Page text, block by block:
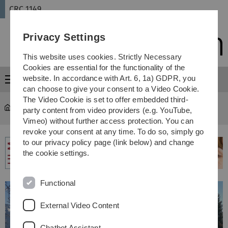
Skip
Skip
Skip
Skip
CRC 1149
Menu
CRC 1149 ... Past events
Privacy Settings
This website uses cookies. Strictly Necessary
Cookies are essential for the functionality of the
website. In accordance with Art. 6, 1a) GDPR, you
can choose to give your consent to a Video Cookie.
The Video Cookie is set to offer embedded third-
party content from video providers (e.g. YouTube,
Vimeo) without further access protection. You can
revoke your consent at any time. To do so, simply go
to our privacy policy page (link below) and change
the cookie settings.
Functional
External Video Content